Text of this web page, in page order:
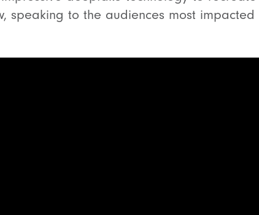
speaking to the audiences most impacted